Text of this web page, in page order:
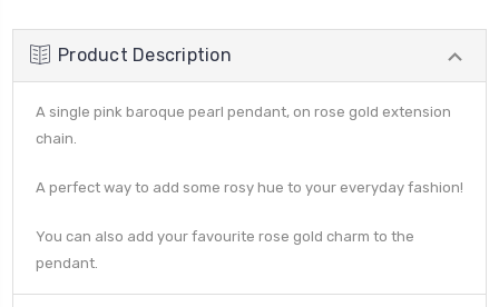
Product Description
A single pink baroque pearl pendant, on rose gold extension
chain.
A perfect way to add some rosy hue to your everyday fashion!
You can also add your favourite rose gold charm to the
pendant.